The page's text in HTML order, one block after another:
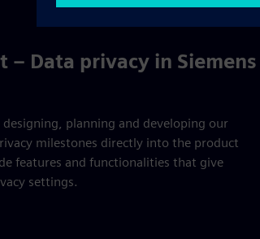
– Data privacy in Siemens
planning and developing our
milestones directly into the product
features and functionalities that give
settings.